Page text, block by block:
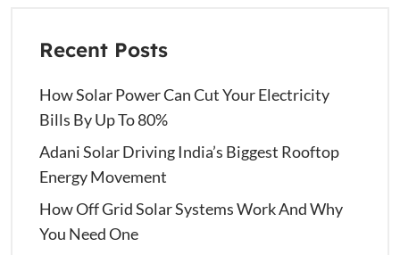
Recent Posts
How Solar Power Can Cut Your Electricity
Bills By Up To 80%
Adani Solar Driving India’s Biggest Rooftop
Energy Movement
How Off Grid Solar Systems Work And Why
You Need One